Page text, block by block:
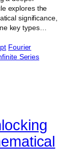
explores the
significance,
key types…
Fourier
Series